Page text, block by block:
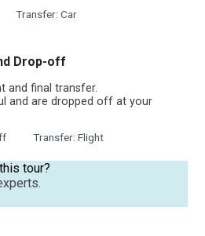
Transfer: Car
Drop-off
and final transfer.
and are dropped off at your
Transfer: Flight
tour?